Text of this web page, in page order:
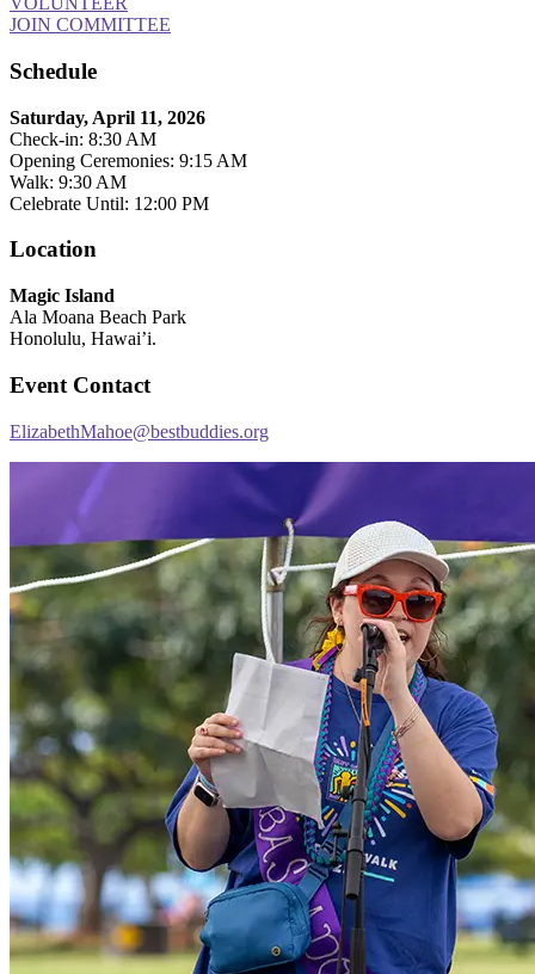
JOIN COMMITTEE
Schedule
Saturday, April 11, 2026
Check-in: 8:30 AM
Opening Ceremonies: 9:15 AM
Walk: 9:30 AM
Celebrate Until: 12:00 PM
Location
Magic Island
Ala Moana Beach Park
Honolulu, Hawai’i.
Event Contact
ElizabethMahoe@bestbuddies.org